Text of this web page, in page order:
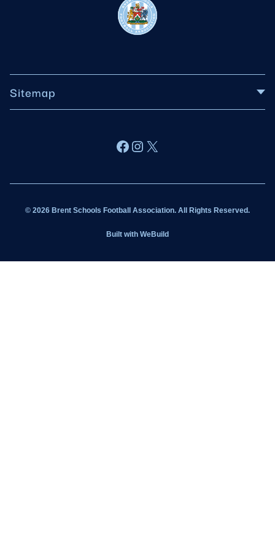
Sitemap
Latest News
Facebook
Instagram
X
© 2026 Brent Schools Football Association. All Rights Reserved.
Built with WeBuild